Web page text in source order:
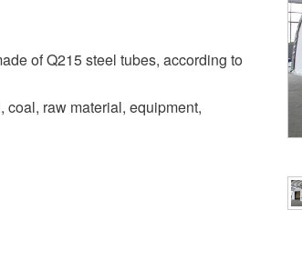
of Q215 steel tubes, according to
coal, raw material, equipment,